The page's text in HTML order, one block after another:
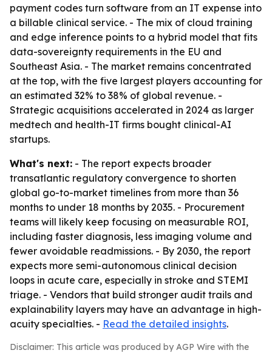
payment codes turn software from an IT expense into
a billable clinical service. - The mix of cloud training
and edge inference points to a hybrid model that fits
data-sovereignty requirements in the EU and
Southeast Asia. - The market remains concentrated
at the top, with the five largest players accounting for
an estimated 32% to 38% of global revenue. -
Strategic acquisitions accelerated in 2024 as larger
medtech and health-IT firms bought clinical-AI
startups.
What's next: - The report expects broader
transatlantic regulatory convergence to shorten
global go-to-market timelines from more than 36
months to under 18 months by 2035. - Procurement
teams will likely keep focusing on measurable ROI,
including faster diagnosis, less imaging volume and
fewer avoidable readmissions. - By 2030, the report
expects more semi-autonomous clinical decision
loops in acute care, especially in stroke and STEMI
triage. - Vendors that build stronger audit trails and
explainability layers may have an advantage in high-
acuity specialties. - Read the detailed insights.
Disclaimer: This article was produced by AGP Wire with the